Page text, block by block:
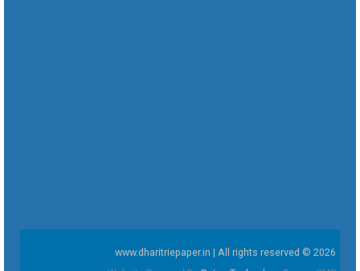
www.dharitriepaper.in | All rights reserved © 2026